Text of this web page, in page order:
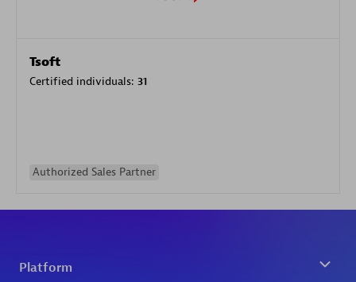
Tsoft
Certified individuals: 31
Authorized Sales Partner